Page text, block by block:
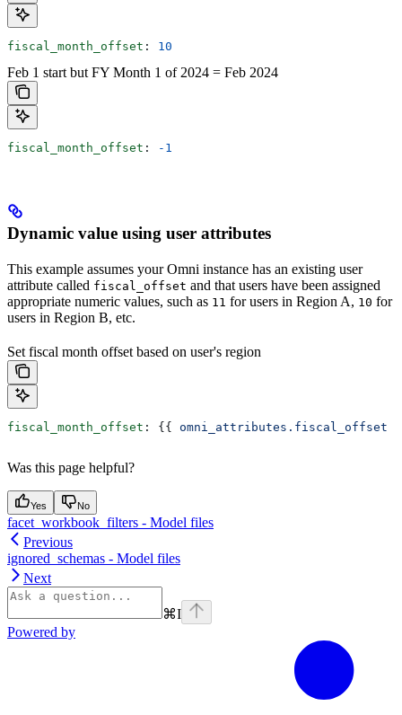
fiscal_month_offset : 10
Feb 1 start but FY Month 1 of 2024 = Feb 2024
fiscal_month_offset : -1
Dynamic value using user attributes
This example assumes your Omni instance has an existing user
attribute called fiscal_offset and that users have been assigned
appropriate numeric values, such as 11 for users in Region A, 10 for
users in Region B, etc.
Set fiscal month offset based on user's region
fiscal_month_offset : {{ omni_attributes.fiscal_offset
Was this page helpful?
Yes No
facet_workbook_filters - Model files
Previous
ignored_schemas - Model files
Next
⌘I
Powered by